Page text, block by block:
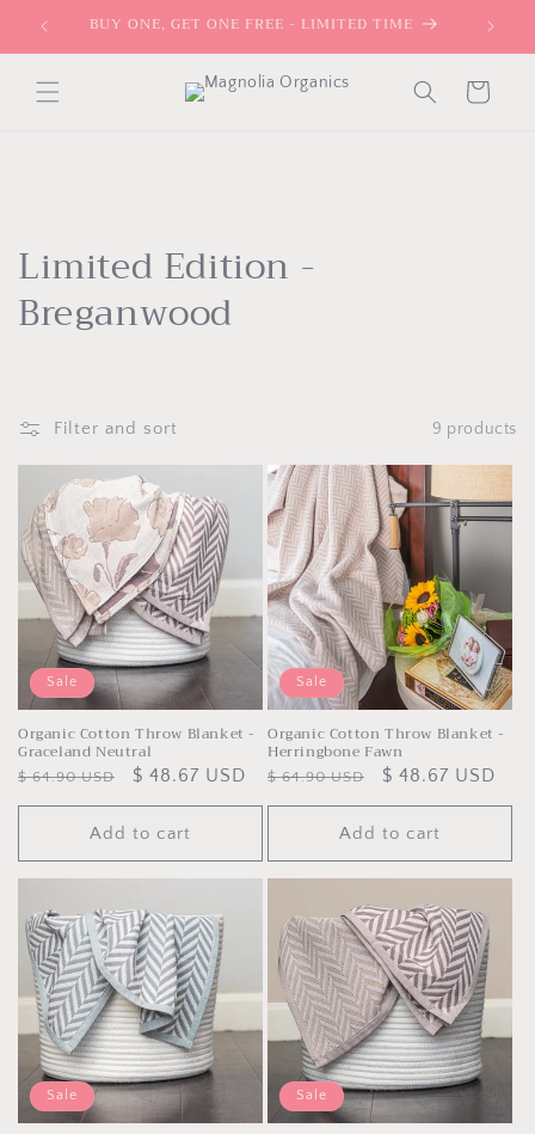
Skip to
content
BUY ONE, GET ONE FREE - LIMITED TIME
Cart
C
o
l
e
c
t
i
o
n
:
Limited Edition -
Breganwood
Filter and sort 9 products
Sale
Organic Cotton Throw Blanket -
Graceland Neutral
Regular
price
$ 64.90 USD
Sale
price
$ 48.67 USD
Add to cart
Sale
Organic Cotton Throw Blanket -
Herringbone Fawn
Regular
price
$ 64.90 USD
Sale
price
$ 48.67 USD
Add to cart
Sale Sale